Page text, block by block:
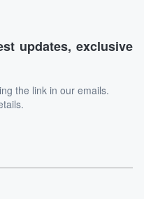
updates, exclusive
the link in our emails.